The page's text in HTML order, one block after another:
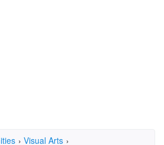
› Visual Arts ›